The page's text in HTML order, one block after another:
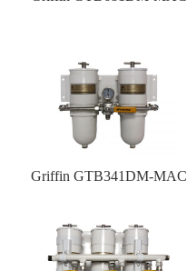
Griffin GTB341DM-MAC